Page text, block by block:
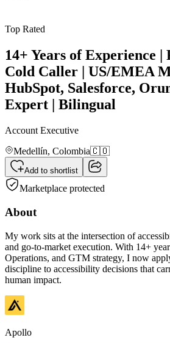
Top Rated
14+ Years of Experience |
Cold Caller | US/EMEA
HubSpot, Salesforce,
Expert | Bilingual
Account Executive
Medellín, Colombia🇨🇴
Add to shortlist
Marketplace protected
About
My work sits at the intersection of
and go-to-market execution. With 14+
Operations, and GTM strategy, I now
discipline to accessibility decisions that
human impact.
Apollo